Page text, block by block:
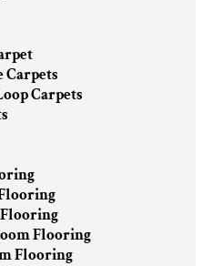
Carpets
Carpets
Flooring
Flooring